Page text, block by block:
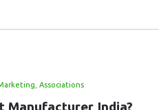
Associations
Manufacturer India?